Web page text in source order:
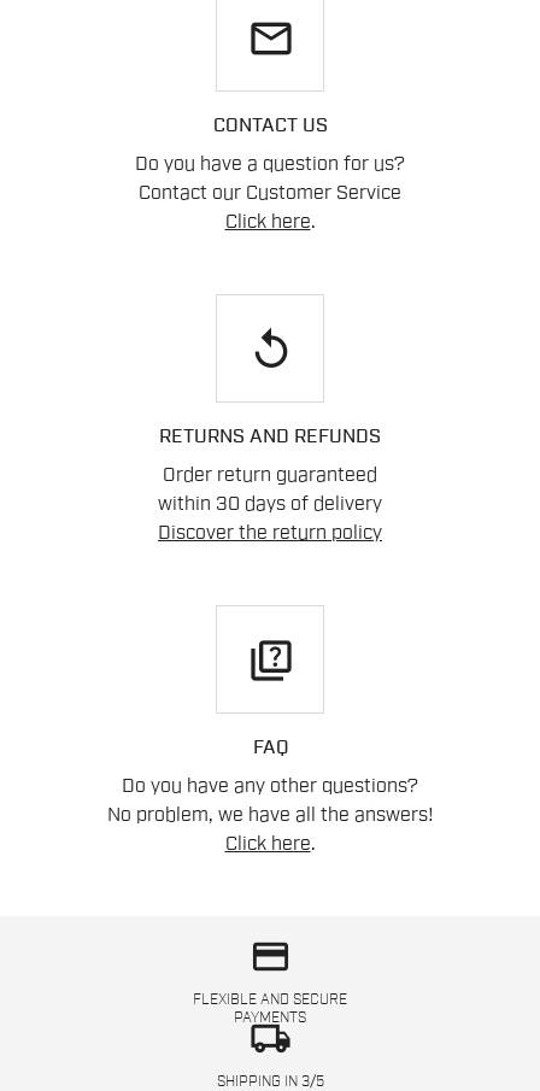
email
CONTACT US
Do you have a question for us?
Contact our Customer Service
Click here.
replay
RETURNS AND REFUNDS
Order return guaranteed
within 30 days of delivery
Discover the return policy
quiz
FAQ
Do you have any other questions?
No problem, we have all the answers!
Click here.
credit_card
FLEXIBLE AND SECURE
PAYMENTS
local_shipping
SHIPPING IN 3/5